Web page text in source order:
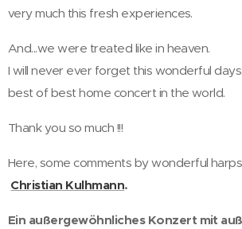
very much this fresh experiences.
And...we were treated like in heaven.
I will never ever forget this wonderful
best of best home concert in the world.
Thank you so much !!!
Here, some comments by wonderful
Christian Kulhmann.
Ein außergewöhnliches Konzert mit